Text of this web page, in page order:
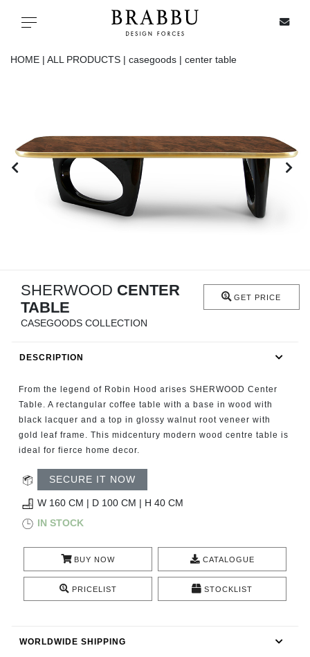
Toggle navigation
IN STOCK
ALL PRODUCTS
CASEGOODS
RUGS
FIREPLACES
CATALOGUE
RESOURCES
ROOM BY ROOM
TRENDS
INSPIRATIONS
HOME | ALL PRODUCTS | casegoods | center table
SHERWOOD CENTER
TABLE
CASEGOODS COLLECTION
GET PRICE
DESCRIPTION
From the legend of Robin Hood arises SHERWOOD Center
Table. A rectangular coffee table with a base in wood with
black lacquer and a top in glossy walnut root veneer with
gold leaf frame. This midcentury modern wood centre table is
ideal for fierce home decor.
SECURE IT NOW
W 160 CM | D 100 CM | H 40 CM
IN STOCK
BUY NOW CATALOGUE
PRICELIST STOCKLIST
WORLDWIDE SHIPPING